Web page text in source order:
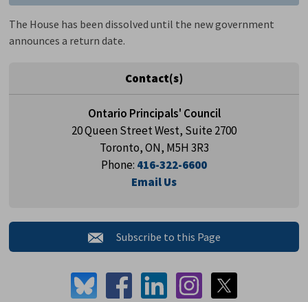
The House has been dissolved until the new government
announces a return date.
Contact(s)
Ontario Principals' Council
20 Queen Street West, Suite 2700
Toronto, ON, M5H 3R3
Phone: 416-322-6600
Email Us
Subscribe to this Page